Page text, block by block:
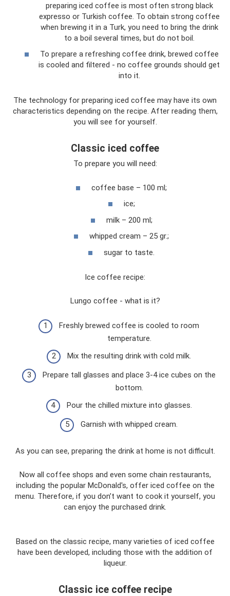
preparing iced coffee is most often strong black
expresso or Turkish coffee. To obtain strong coffee
when brewing it in a Turk, you need to bring the drink
to a boil several times, but do not boil.
To prepare a refreshing coffee drink, brewed coffee
is cooled and filtered - no coffee grounds should get
into it.
The technology for preparing iced coffee may have its own
characteristics depending on the recipe. After reading them,
you will see for yourself.
Classic iced coffee
To prepare you will need:
coffee base – 100 ml;
ice;
milk – 200 ml;
whipped cream – 25 gr.;
sugar to taste.
Ice coffee recipe:
Lungo coffee - what is it?
Freshly brewed coffee is cooled to room
temperature.
Mix the resulting drink with cold milk.
Prepare tall glasses and place 3-4 ice cubes on the
bottom.
Pour the chilled mixture into glasses.
Garnish with whipped cream.
As you can see, preparing the drink at home is not difficult.
Now all coffee shops and even some chain restaurants,
including the popular McDonald's, offer iced coffee on the
menu. Therefore, if you don’t want to cook it yourself, you
can enjoy the purchased drink.
Based on the classic recipe, many varieties of iced coffee
have been developed, including those with the addition of
liqueur.
Classic ice coffee recipe